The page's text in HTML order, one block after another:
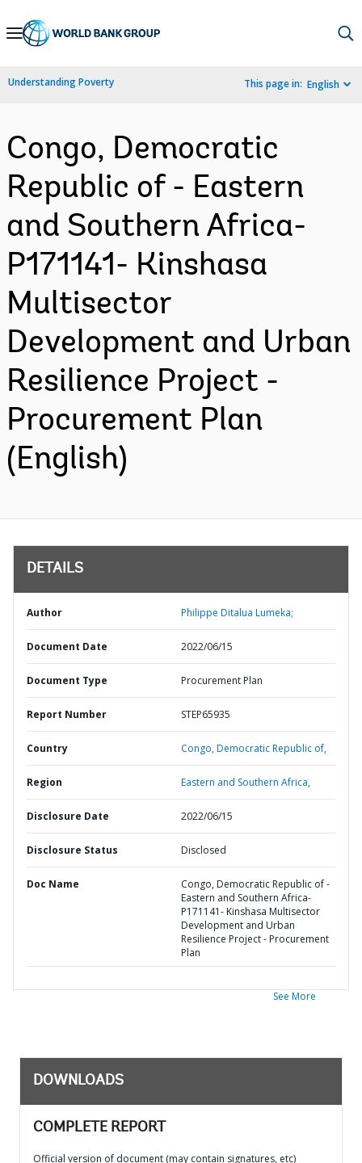
Skip
Navigation
Understanding Poverty This page in: English
Congo, Democratic
Republic of - Eastern
and Southern Africa-
P171141- Kinshasa
Multisector
Development and Urban
Resilience Project -
Procurement Plan
(English)
DETAILS
Author Philippe Ditalua Lumeka;
Document Date 2022/06/15
Document Type Procurement Plan
Report Number STEP65935
Country Congo,Democratic Republic of,
Region Eastern and Southern Africa,
Disclosure Date 2022/06/15
Disclosure Status Disclosed
Doc Name
Congo, Democratic Republic of -
Eastern and Southern Africa-
P171141- Kinshasa Multisector
Development and Urban
Resilience Project - Procurement
Plan
See More
DOWNLOADS
COMPLETE REPORT
Official version of document (may contain signatures, etc)